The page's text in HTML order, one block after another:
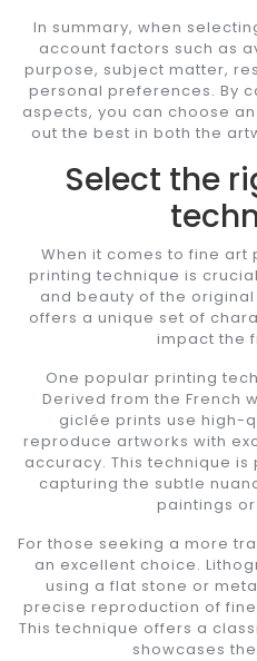
In summary, when
account factors such as
purpose, subject matter,
personal preferences. By
aspects, you can choose
out the best in both the
Select the
When it comes to fine art
printing technique is
and beauty of the
offers a unique set of
impact the
One popular printing
Derived from the French
giclée prints use high-
reproduce artworks with
accuracy. This technique
capturing the subtle
paintings
For those seeking a more
an excellent choice.
using a flat stone or
precise reproduction of
This technique offers a
showcases